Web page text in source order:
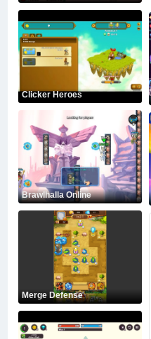
Clicker Heroes
Brawlhalla Online
Merge Defense